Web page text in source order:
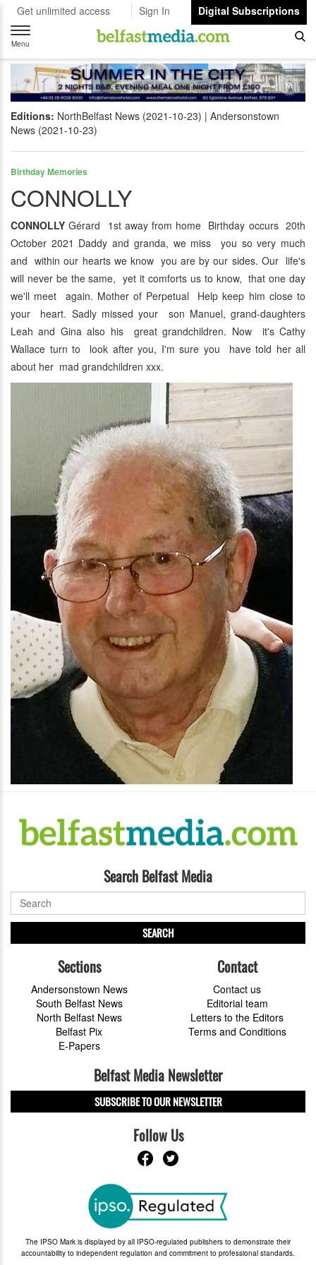
Get unlimited access Sign In
Digital Subscriptions
Toggle
navigation
Menu
Editions: NorthBelfast News (2021-10-23)
Andersonstown
News (2021-10-23)
Birthday Memories
CONNOLLY
CONNOLLY Gérard 1st away from home Birthday occurs 20th
October 2021 Daddy and granda, we miss you so very much
and within our hearts we know you are by our sides. Our life's
will never be the same, yet it comforts us to know, that one day
we'll meet again. Mother of Perpetual Help keep him close to
your heart. Sadly missed your son Manuel, grand-daughters
Leah and Gina also his great grandchildren. Now it's Cathy
Wallace turn to look after you, I'm sure you have told her all
about her mad grandchildren xxx.
Search Belfast Media
SEARCH
Sections
Andersonstown News
South Belfast News
North Belfast News
Belfast Pix
E-Papers
Contact
Contact us
Editorial team
Letters to the Editors
Terms and Conditions
Belfast Media Newsletter
SUBSCRIBE TO OUR NEWSLETTER
Follow Us
The IPSO Mark is displayed by all IPSO-regulated publishers to demonstrate their
accountability to independent regulation and commitment to professional standards.